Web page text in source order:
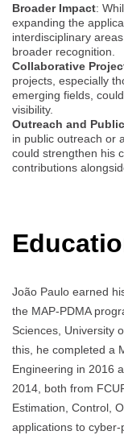
Broader Impact:
expanding the
interdisciplinary
broader recognition.
Collaborative
projects, especially
emerging fields,
visibility.
Outreach and
in public outreach or
could strengthen his
contributions
João Paulo earned
the MAP-PDMA
Sciences, University
this, he completed a
Engineering in 2016
2014, both from
Estimation, Control,
applications to